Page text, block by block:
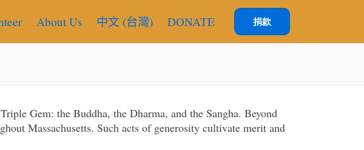
About Us 中文 (台灣) DONATE 捐款
Gem: the Buddha, the Dharma, and the Sangha. Beyond
Massachusetts. Such acts of generosity cultivate merit and